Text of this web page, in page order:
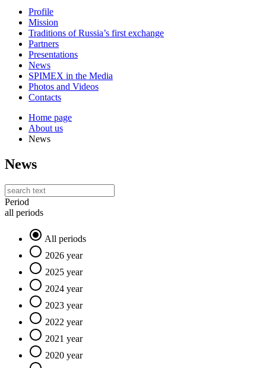
Profile
Mission
Traditions of Russia’s first exchange
Partners
Presentations
News
SPIMEX in the Media
Photos and Videos
Contacts
Home page
About us
News
News
Period
all periods
All periods
2026 year
2025 year
2024 year
2023 year
2022 year
2021 year
2020 year